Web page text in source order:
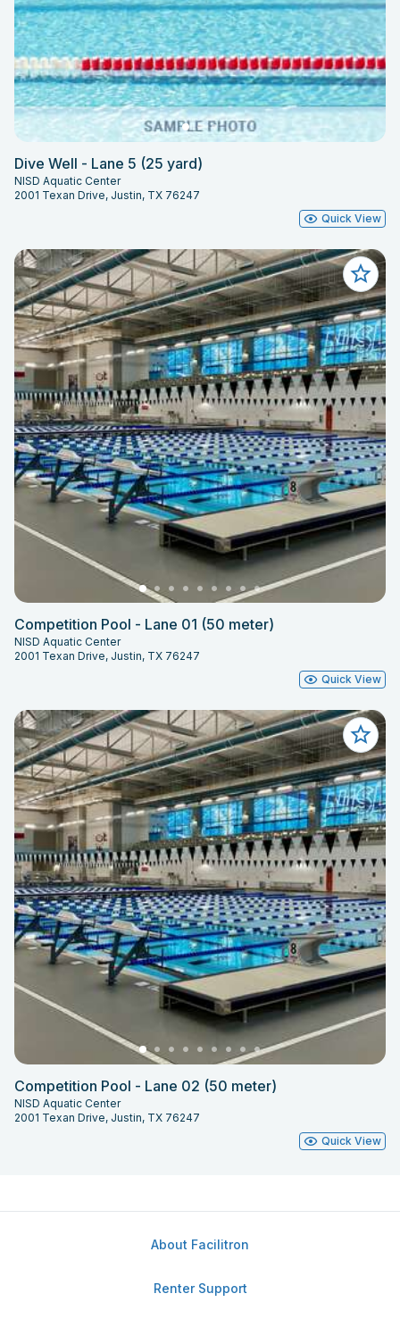
Dive Well - Lane 5 (25 yard)
NISD Aquatic Center
2001 Texan Drive, Justin, TX 76247
Quick View
Competition Pool - Lane 01 (50 meter)
NISD Aquatic Center
2001 Texan Drive, Justin, TX 76247
Quick View
Competition Pool - Lane 02 (50 meter)
NISD Aquatic Center
2001 Texan Drive, Justin, TX 76247
Quick View
About Facilitron
Renter Support